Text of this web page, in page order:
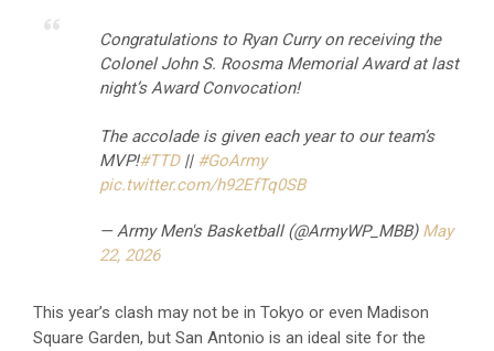
Congratulations to Ryan Curry on receiving the
Colonel John S. Roosma Memorial Award at last
night’s Award Convocation!
The accolade is given each year to our team’s
MVP!#TTD|| #GoArmy
pic.twitter.com/h92EfTq0SB
— Army Men's Basketball (@ArmyWP_MBB) May
22, 2026
This year’s clash may not be in Tokyo or even Madison
Square Garden, but San Antonio is an ideal site for the